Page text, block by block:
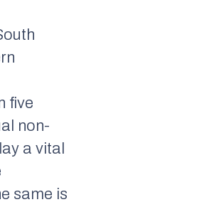
five
non-
a vital
same is